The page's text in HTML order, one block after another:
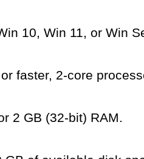
10, Win 11, or Win
faster, 2-core
2 GB (32-bit) RAM.